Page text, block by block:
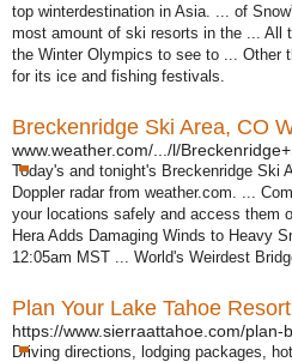
top winterdestination in Asia. ... of
most amount of ski resorts in the ... All
the Winter Olympics to see to ... Other
for its ice and fishing festivals.
www.weather.com/.../l/
Today's and tonight's Breckenridge Ski
Doppler radar from weather.com. ...
your locations safely and access them
Hera Adds Damaging Winds to Heavy
12:05am MST ... World's Weirdest
https://www.sierraattahoe.com/plan-
Driving directions, lodging packages,